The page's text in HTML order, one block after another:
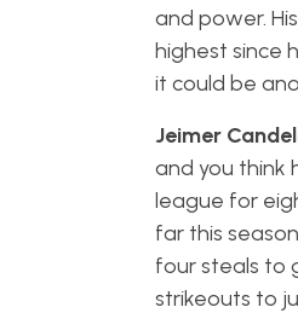
and power.
highest since
it could be
Jeimer
and you think
league for
far this
four steals to
strikeouts to